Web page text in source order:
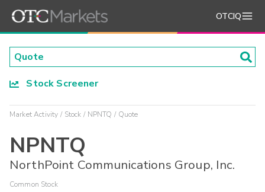
OTCIQ
Stock Screener
Market Activity Stock NPNTQ Quote
NPNTQ
NorthPoint Communications Group, Inc.
Common Stock